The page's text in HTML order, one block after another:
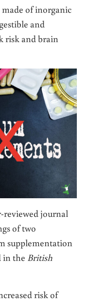
of inorganic
and
risk and brain
reviewed journal
of two
supplementation
in the British
risk of